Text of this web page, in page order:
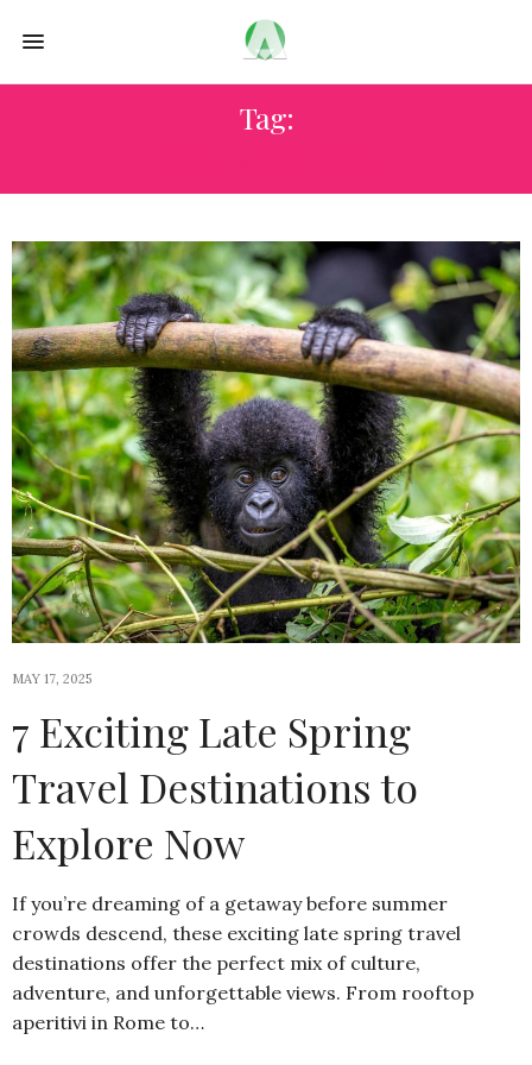
Tag:
MAY 17, 2025
7 Exciting Late Spring
Travel Destinations to
Explore Now
If you’re dreaming of a getaway before summer
crowds descend, these exciting late spring travel
destinations offer the perfect mix of culture,
adventure, and unforgettable views. From rooftop
aperitivi in Rome to…